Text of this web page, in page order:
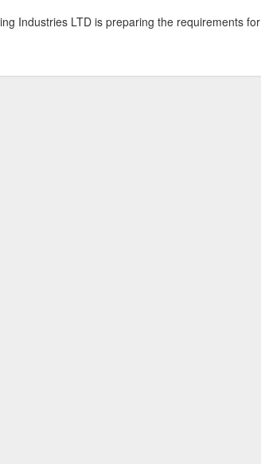
Industries LTD is preparing the requirements for